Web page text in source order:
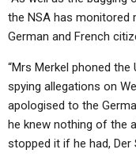
the NSA has monitored
German and French
“Mrs Merkel phoned
spying allegations on
apologised to the
he knew nothing of the
stopped it if he had, Der